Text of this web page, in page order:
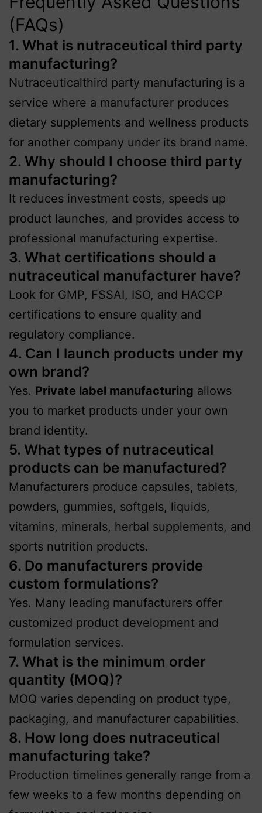
(FAQs)
1. What is nutraceutical third party
manufacturing?
Nutraceuticalthird party manufacturing is a
service where a manufacturer produces
dietary supplements and wellness products
for another company under its brand name.
2. Why should I choose third party
manufacturing?
It reduces investment costs, speeds up
product launches, and provides access to
professional manufacturing expertise.
3. What certifications should a
nutraceutical manufacturer have?
Look for GMP, FSSAI, ISO, and HACCP
certifications to ensure quality and
regulatory compliance.
4. Can I launch products under my
own brand?
Yes. Private label manufacturing allows
you to market products under your own
brand identity.
5. What types of nutraceutical
products can be manufactured?
Manufacturers produce capsules, tablets,
powders, gummies, softgels, liquids,
vitamins, minerals, herbal supplements, and
sports nutrition products.
6. Do manufacturers provide
custom formulations?
Yes. Many leading manufacturers offer
customized product development and
formulation services.
7. What is the minimum order
quantity (MOQ)?
MOQ varies depending on product type,
packaging, and manufacturer capabilities.
8. How long does nutraceutical
manufacturing take?
Production timelines generally range from a
few weeks to a few months depending on